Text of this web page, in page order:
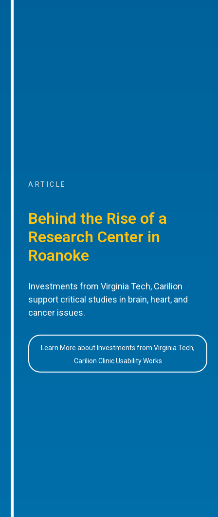
ARTICLE
Behind the Rise of a
Research Center in
Roanoke
Investments from Virginia Tech, Carilion
support critical studies in brain, heart, and
cancer issues.
Learn More about Investments from Virginia Tech,
Carilion Clinic Usability Works